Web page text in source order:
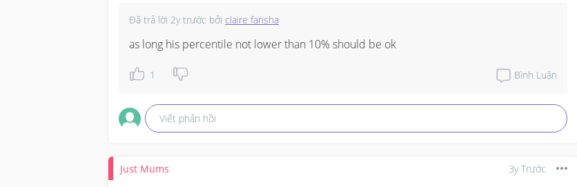
Đã trả lời 2y trước bởi claire farisha
as long his percentile not lower than 10% should be ok
1 Bình Luận
Viết phản hồi
Just Mums 3y Trước